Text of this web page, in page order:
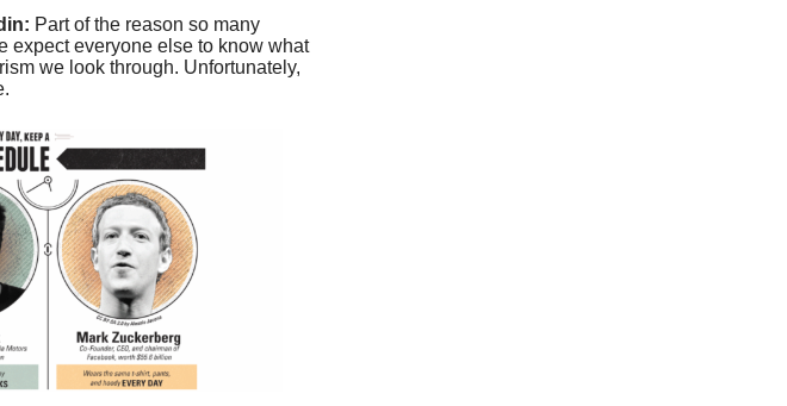
Part of the reason so many
expect everyone else to know what
we look through. Unfortunately,